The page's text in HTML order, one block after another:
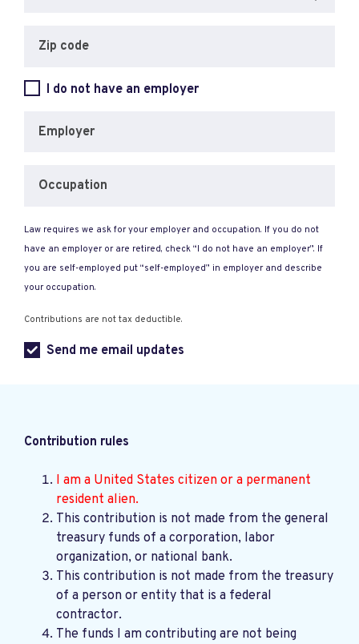
Zip code
I do not have an employer
Employer
Occupation
Law requires we ask for your employer and occupation. If you do not
have an employer or are retired, check “I do not have an employer”. If
you are self-employed put “self-employed” in employer and describe
your occupation.
Contributions are not tax deductible.
Send me email updates
Contribution rules
I am a United States citizen or a permanent
resident alien.
This contribution is not made from the general
treasury funds of a corporation, labor
organization, or national bank.
This contribution is not made from the treasury
of a person or entity that is a federal
contractor.
The funds I am contributing are not being